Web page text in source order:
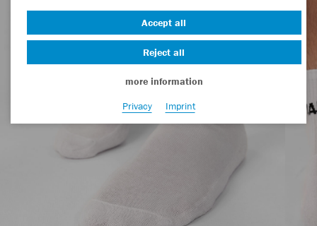
Accept all
Reject all
more information
Privacy
Imprint